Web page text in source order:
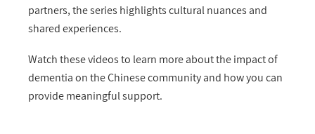
partners, the series highlights cultural nuances and
shared experiences.
Watch these videos to learn more about the impact of
dementia on the Chinese community and how you can
provide meaningful support.